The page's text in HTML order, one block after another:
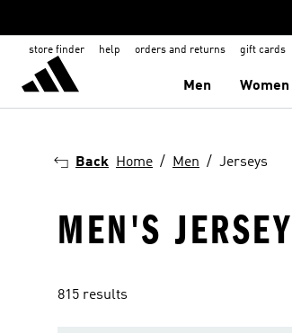
store finder help orders and returns gift cards
Men Women
Back Home Men Jerseys
MEN'S
815 results